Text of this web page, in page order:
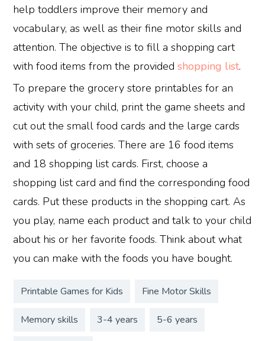
help toddlers improve their memory and
vocabulary, as well as their fine motor skills and
attention. The objective is to fill a shopping cart
with food items from the providedshopping list.
To prepare the grocery store printables for an
activity with your child, print the game sheets and
cut out the small food cards and the large cards
with sets of groceries. There are 16 food items
and 18 shopping list cards. First, choose a
shopping list card and find the corresponding food
cards. Put these products in the shopping cart. As
you play, name each product and talk to your child
about his or her favorite foods. Think about what
you can make with the foods you have bought.
Printable Games for Kids Fine Motor Skills
Memory skills 3-4 years 5-6 years